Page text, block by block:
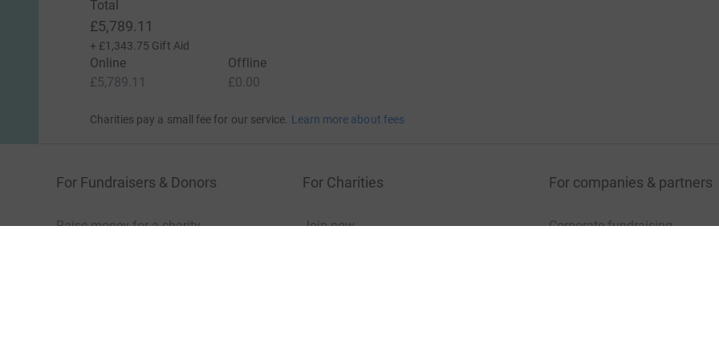
Total
£5,789.11
+ £1,343.75 Gift Aid
Online
£5,789.11
Offline
£0.00
Charities pay a small fee for our service. Learn more about fees
For Fundraisers & Donors
Raise money for a charity
For Charities
Join now
For companies & partners
Corporate fundraising